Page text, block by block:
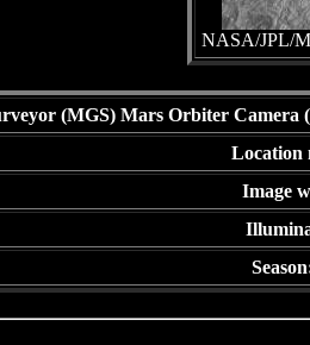
NASA/JPL/
(MGS) Mars Orbiter Camera
Location
Image